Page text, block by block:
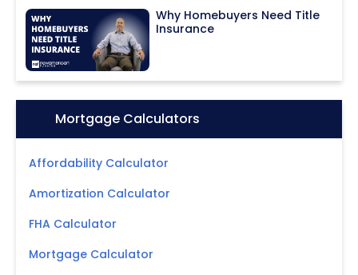
Why Homebuyers Need Title
Insurance
Icon:Mortgage Calculators
Affordability Calculator
Amortization Calculator
FHA Calculator
Mortgage Calculator